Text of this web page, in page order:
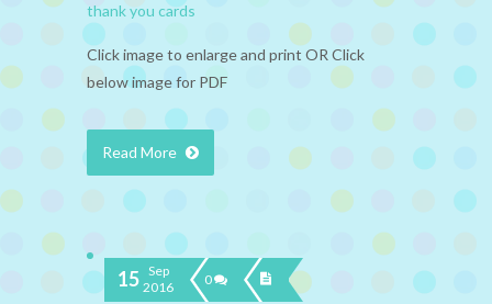
thank you cards
Click image to enlarge and print OR Click
below image for PDF
Read More
15 Sep
2016
0